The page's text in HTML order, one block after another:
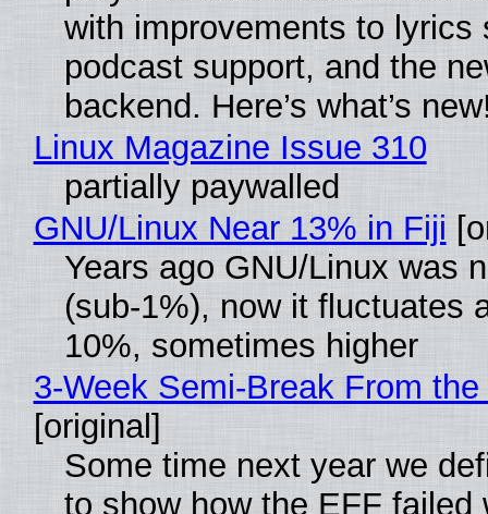
with improvements to lyrics
podcast support, and the
backend. Here’s what’s
Linux Magazine Issue 310
partially paywalled
GNU/Linux Near 13% in Fiji
Years ago GNU/Linux was
(sub-1%), now it fluctuates
10%, sometimes higher
3-Week Semi-Break From
[original]
Some time next year we
to show how the EFF failed